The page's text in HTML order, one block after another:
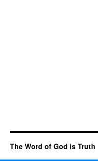
The Word of God is Truth